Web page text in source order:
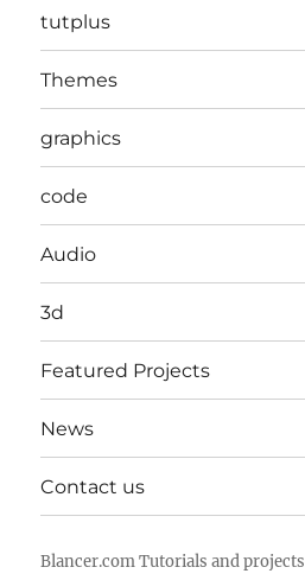
tutplus
Themes
graphics
code
Audio
3d
Featured Projects
News
Contact us
Blancer.com Tutorials and projects